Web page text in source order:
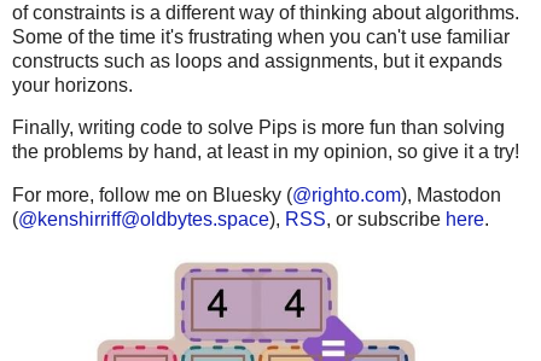
of constraints is a different way of thinking about algorithms.
Some of the time it's frustrating when you can't use familiar
constructs such as loops and assignments, but it expands
your horizons.
Finally, writing code to solve Pips is more fun than solving
the problems by hand, at least in my opinion, so give it a try!
For more, follow me on Bluesky (@righto.com), Mastodon
(@kenshirriff@oldbytes.space), RSS, or subscribe here.